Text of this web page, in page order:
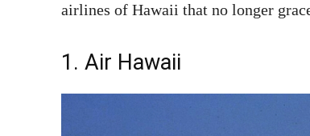
airlines of Hawaii that no longer
1. Air Hawaii